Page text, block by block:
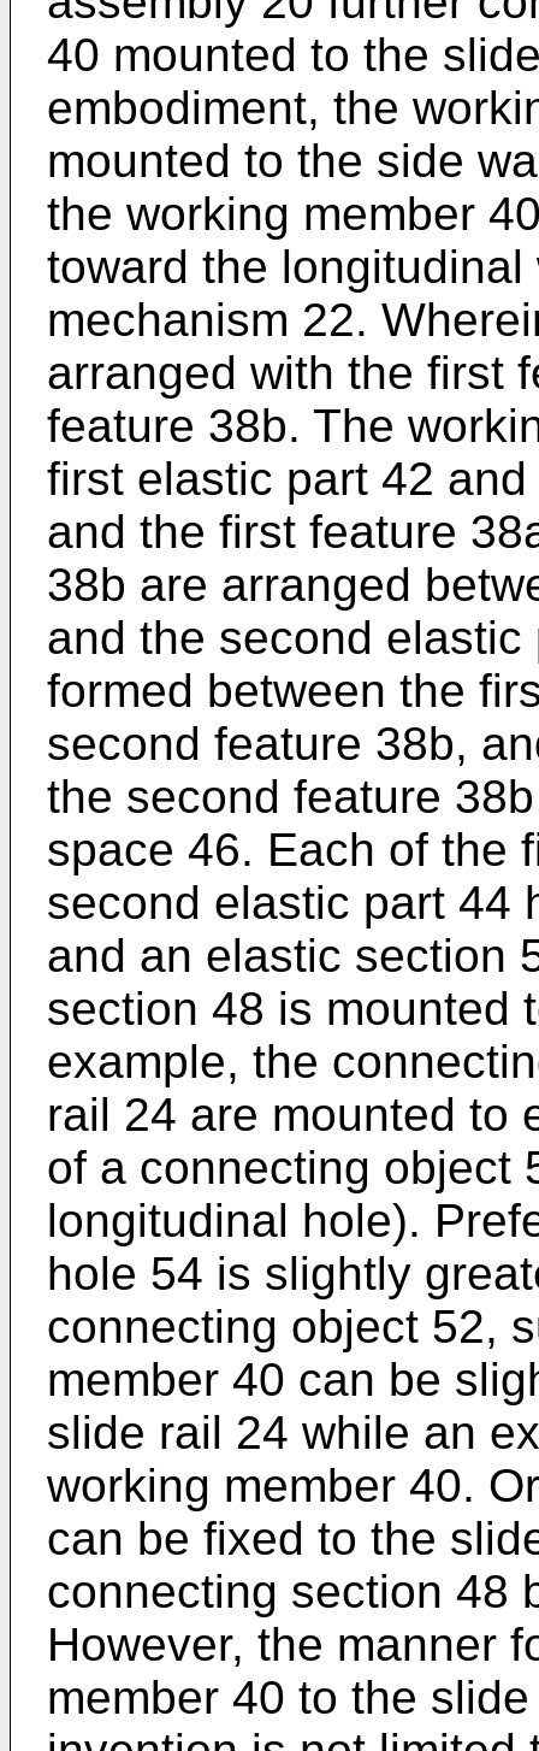
40 mounted to the
embodiment, the
mounted to the side
the working member
toward the
mechanism 22.
arranged with the first
feature 38b. The
first elastic part 42
and the first feature
38b are arranged
and the second
formed between the
second feature 38b,
the second feature
space 46. Each of the
second elastic part 44
and an elastic section
section 48 is mounted
example, the
rail 24 are mounted to
of a connecting object
longitudinal hole).
hole 54 is slightly
connecting object 52,
member 40 can be
slide rail 24 while an
working member 40.
can be fixed to the
connecting section 48
However, the manner
member 40 to the